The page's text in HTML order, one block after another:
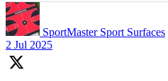
SportMaster Sport Surfaces
2 Jul 2025